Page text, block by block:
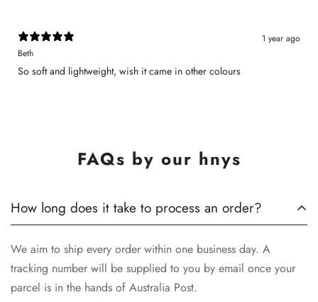
1 year ago
Beth
So soft and lightweight, wish it came in other colours
FAQs by our hnys
How long does it take to process an order?
We aim to ship every order within one business day. A
tracking number will be supplied to you by email once your
parcel is in the hands of Australia Post.